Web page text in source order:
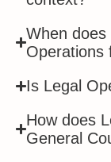
When does
Operations
Is Legal
How does
General